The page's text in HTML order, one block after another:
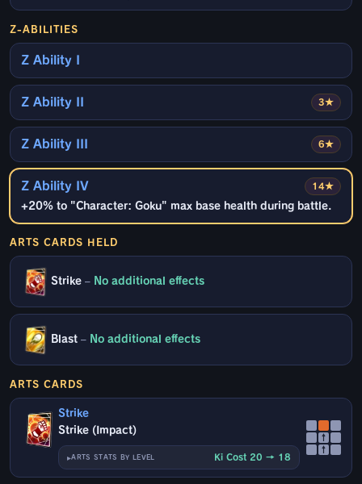
Z-ABILITIES
Z Ability I
3★
Z Ability II
6★
Z Ability III
14★
Z Ability IV
+20% to "Character: Goku" max base health during battle.
ARTS CARDS HELD
Strike – No additional effects
Blast – No additional effects
ARTS CARDS
Strike
Strike (Impact)
ARTS STATS BY LEVEL Ki Cost 20 → 18
↑
↑